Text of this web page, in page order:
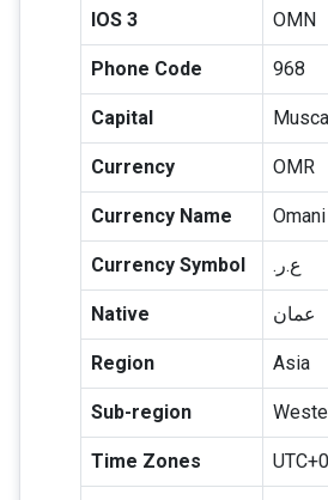
IOS 3 OMN
Phone Code 968
Capital
Currency OMR
Currency Name
Currency Symbol .ع.ر
Native عمان
Region Asia
Sub-region
Time Zones